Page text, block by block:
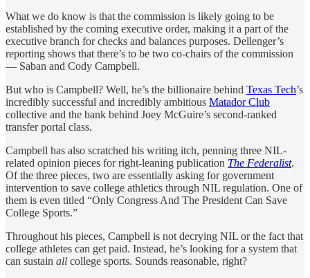
What we do know is that the commission is likely going to be
established by the coming executive order, making it a part of the
executive branch for checks and balances purposes. Dellenger’s
reporting shows that there’s to be two co-chairs of the commission
— Saban and Cody Campbell.
But who is Campbell? Well, he’s the billionaire behind Texas Tech’s
incredibly successful and incredibly ambitious Matador Club
collective and the bank behind Joey McGuire’s second-ranked
transfer portal class.
Campbell has also scratched his writing itch, penning three NIL-
related opinion pieces for right-leaning publication The Federalist.
Of the three pieces, two are essentially asking for government
intervention to save college athletics through NIL regulation. One of
them is even titled “Only Congress And The President Can Save
College Sports.”
Throughout his pieces, Campbell is not decrying NIL or the fact that
college athletes can get paid. Instead, he’s looking for a system that
can sustain all college sports. Sounds reasonable, right?